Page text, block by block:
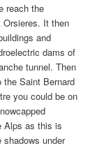
reach the
Orsieres. It then
and
dams of
tunnel. Then
Saint Bernard
you could be on
Alps as this is
under